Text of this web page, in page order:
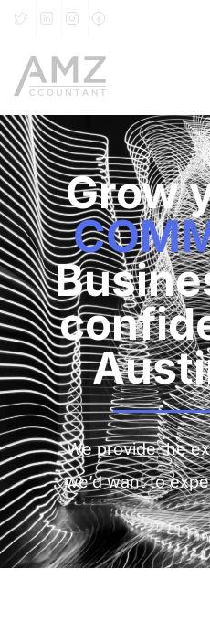
Grow
We provide the
we’d want to